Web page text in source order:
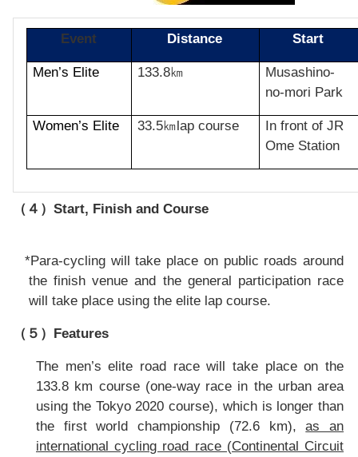
Event Distance Start
Men’s Elite 133.8㎞
Musashino-
no-mori Park
Women’s Elite 33.5㎞lap course
In front of JR
Ome Station
（４） Start, Finish and Course
*Para-cycling will take place on public roads around
the finish venue and the general participation race
will take place using the elite lap course.
（５） Features
The men’s elite road race will take place on the
133.8 km course (one-way race in the urban area
using the Tokyo 2020 course), which is longer than
the first world championship (72.6 km),as an
international cycling road race (Continental Circuit